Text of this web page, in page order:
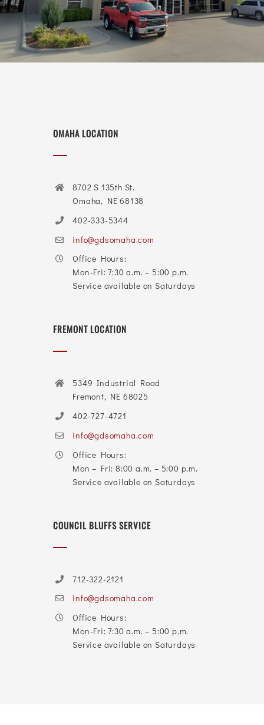
OMAHA LOCATION
8702 S 135th St.
Omaha, NE 68138
402-333-5344
info@gdsomaha.com
Office Hours:
Mon-Fri: 7:30 a.m. – 5:00 p.m.
Service available on Saturdays
FREMONT LOCATION
5349 Industrial Road
Fremont, NE 68025
402-727-4721
info@gdsomaha.com
Office Hours:
Mon – Fri: 8:00 a.m. – 5:00 p.m.
Service available on Saturdays
COUNCIL BLUFFS SERVICE
712-322-2121
info@gdsomaha.com
Office Hours:
Mon-Fri: 7:30 a.m. – 5:00 p.m.
Service available on Saturdays